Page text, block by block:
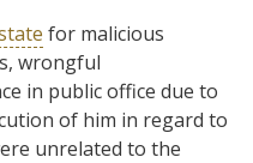
for malicious
wrongful
in public office due to
of him in regard to
unrelated to the